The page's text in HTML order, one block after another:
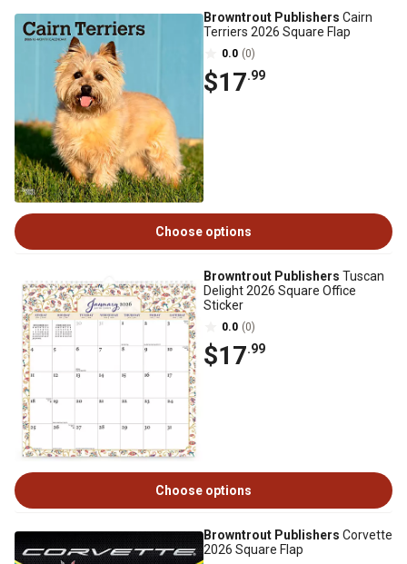
Browntrout Publishers Cairn
Terriers 2026 Square Flap
0.0 (0)
$17.99
Choose options
Browntrout Publishers Tuscan
Delight 2026 Square Office
Sticker
0.0 (0)
$17.99
Choose options
Browntrout Publishers Corvette
2026 Square Flap